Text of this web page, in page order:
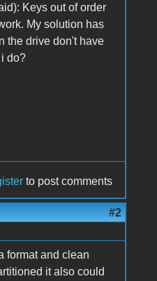
Keys out of order
My solution has
the drive don't have
do?
to post comments
#2
format and clean
it also could